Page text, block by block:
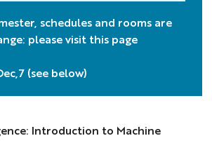
schedules and rooms are
please visit this page
(see below)
Introduction to Machine